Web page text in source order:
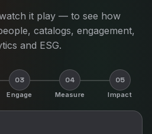
it play — to see how
catalogs, engagement,
and ESG.
03
Engage
04
Measure
05
Impact